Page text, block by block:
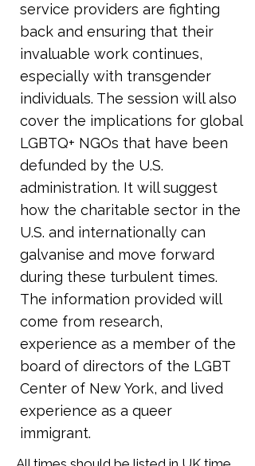
service providers are fighting
back and ensuring that their
invaluable work continues,
especially with transgender
individuals. The session will also
cover the implications for global
LGBTQ+ NGOs that have been
defunded by the U.S.
administration. It will suggest
how the charitable sector in the
U.S. and internationally can
galvanise and move forward
during these turbulent times.
The information provided will
come from research,
experience as a member of the
board of directors of the LGBT
Center of New York, and lived
experience as a queer
immigrant.